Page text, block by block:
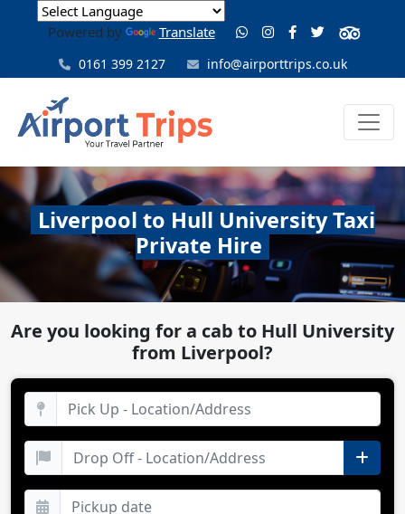
Powered by Translate
0161 399 2127 info@airporttrips.co.uk
Liverpool to Hull University Taxi
Private Hire
Are you looking for a cab to Hull University
from Liverpool?